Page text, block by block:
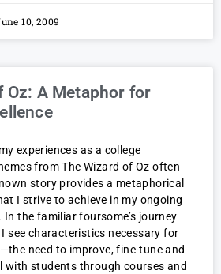
10, 2009
Oz: A Metaphor for
experiences as a college
from The Wizard of Oz often
story provides a metaphorical
I strive to achieve in my ongoing
the familiar foursome’s journey
see characteristics necessary for
need to improve, fine-tune and
with students through courses and